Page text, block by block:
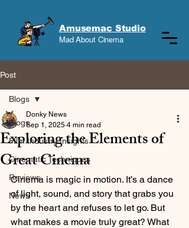
Mad About Cinema
Amusemac Studio
Post
Blogs
Film Industry Insights
Cinematic Techniques
Reviews
News
Blogs
Exploring the Elements of
Great Cinema
Donky News
Sep 1, 2025 4 min read
Cinema is magic in motion. It’s a dance
of light, sound, and story that grabs you
by the heart and refuses to let go. But
what makes a movie truly great? What